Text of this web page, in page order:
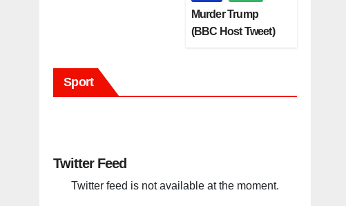
Murder Trump
(BBC Host Tweet)
Sport
Twitter Feed
Twitter feed is not available at the moment.